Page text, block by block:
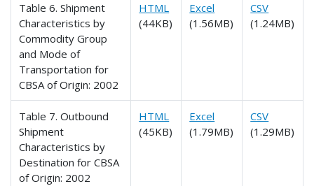
Table 6. Shipment
Characteristics by
Commodity Group
and Mode of
Transportation for
CBSA of Origin: 2002
HTML
(44KB)
Excel
(1.56MB)
CSV
(1.24MB)
Table 7. Outbound
Shipment
Characteristics by
Destination for CBSA
of Origin: 2002
HTML
(45KB)
Excel
(1.79MB)
CSV
(1.29MB)